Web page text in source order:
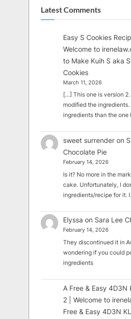
Latest Comments
Easy S Cookies
Welcome to
to Make Kuih S aka
Cookies
March 11, 2026
[…] This one is version
modified the ingredients.
ingredients than the one
sweet surrender on
Chocolate Pie
February 14, 2026
Is it? No more in the
cake. Unfortunately, I
ingredients/recipe for it.
Elyssa on Sara Lee
February 14, 2026
They discontinued it in
wondering if you could
ingredients
A Free & Easy 4D3N
2 | Welcome to
Free & Easy 4D3N